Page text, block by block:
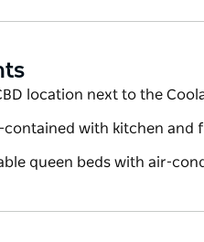
location next to the
contained with kitchen and
queen beds with air-